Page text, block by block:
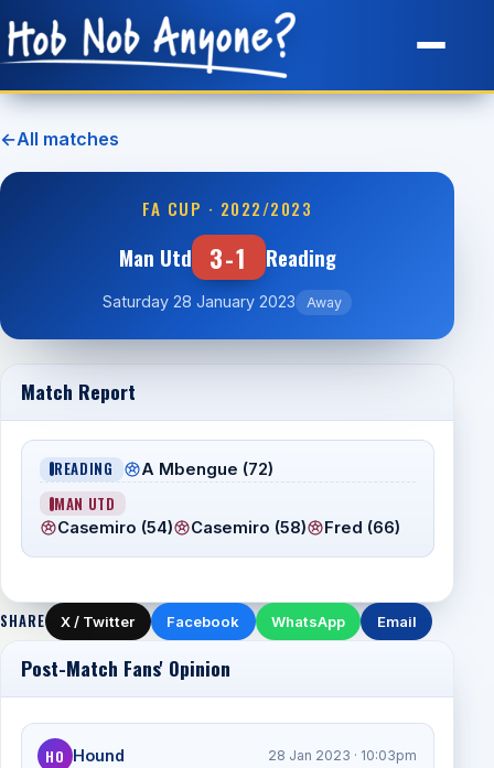
Site Map
←All matches
FA CUP · 2022/2023
Man Utd 3-1 Reading
Saturday 28 January 2023 Away
Match Report
READING A Mbengue (72)
MAN UTD
Casemiro (54) Casemiro (58) Fred (66)
SHARE X / Twitter Facebook WhatsApp Email
Post-Match Fans' Opinion
HO Hound 28 Jan 2023 · 10:03pm